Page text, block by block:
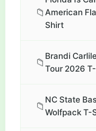
📁American
Shirt
📁
Brandi
Tour 2026
📁
NC State
Wolfpack T-